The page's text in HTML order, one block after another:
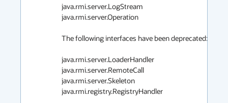
java.rmi.server.LogStream
java.rmi.server.Operation
The following interfaces have been deprecated:
java.rmi.server.LoaderHandler
java.rmi.server.RemoteCall
java.rmi.server.Skeleton
java.rmi.registry.RegistryHandler